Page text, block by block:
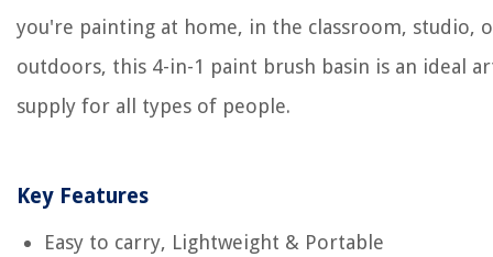
you're painting at home, in the classroom, studio,
outdoors, this 4-in-1 paint brush basin is an ideal
supply for all types of people.
Key Features
Easy to carry, Lightweight & Portable